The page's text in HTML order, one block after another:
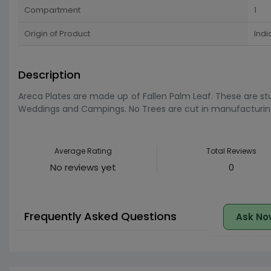
Compartment 1
Origin of Product
Description
Areca Plates are made up of Fallen Palm Leaf. These are
Weddings and Campings. No Trees are cut in
Average Rating
No reviews yet
Total Reviews
0
Frequently Asked Questions Ask